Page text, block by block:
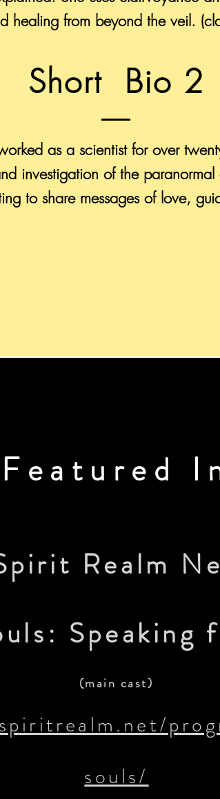
healing from beyond the veil.
Short Bio 2
as a scientist for over
investigation of the
to share messages of love,
Featured
Realm
(main cast)
souls/